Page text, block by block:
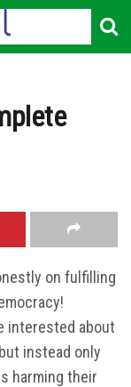
on fulfilling
interested about
instead only
harming their